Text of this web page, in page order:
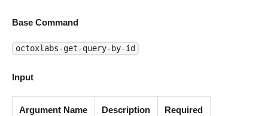
Base Command
octoxlabs-get-query-by-id
Input
Argument Name Description Required